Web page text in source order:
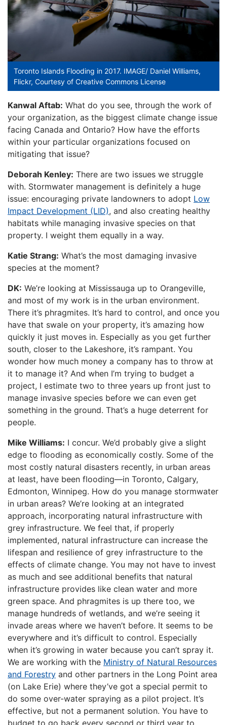
Toronto Islands Flooding in 2017. IMAGE/ Daniel Williams,
Flickr, Courtesy of Creative Commons License
Kanwal Aftab: What do you see, through the work of
your organization, as the biggest climate change issue
facing Canada and Ontario? How have the efforts
within your particular organizations focused on
mitigating that issue?
Deborah Kenley: There are two issues we struggle
with. Stormwater management is definitely a huge
issue: encouraging private landowners to adopt Low
Impact Development (LID), and also creating healthy
habitats while managing invasive species on that
property. I weight them equally in a way.
Katie Strang: What’s the most damaging invasive
species at the moment?
DK: We’re looking at Mississauga up to Orangeville,
and most of my work is in the urban environment.
There it’s phragmites. It’s hard to control, and once you
have that swale on your property, it’s amazing how
quickly it just moves in. Especially as you get further
south, closer to the Lakeshore, it’s rampant. You
wonder how much money a company has to throw at
it to manage it? And when I’m trying to budget a
project, I estimate two to three years up front just to
manage invasive species before we can even get
something in the ground. That’s a huge deterrent for
people.
Mike Williams: I concur. We’d probably give a slight
edge to flooding as economically costly. Some of the
most costly natural disasters recently, in urban areas
at least, have been flooding—in Toronto, Calgary,
Edmonton, Winnipeg. How do you manage stormwater
in urban areas? We’re looking at an integrated
approach, incorporating natural infrastructure with
grey infrastructure. We feel that, if properly
implemented, natural infrastructure can increase the
lifespan and resilience of grey infrastructure to the
effects of climate change. You may not have to invest
as much and see additional benefits that natural
infrastructure provides like clean water and more
green space. And phragmites is up there too, we
manage hundreds of wetlands, and we’re seeing it
invade areas where we haven’t before. It seems to be
everywhere and it’s difficult to control. Especially
when it’s growing in water because you can’t spray it.
We are working with the Ministry of Natural Resources
and Forestry and other partners in the Long Point area
(on Lake Erie) where they’ve got a special permit to
do some over-water spraying as a pilot project. It’s
effective, but not a permanent solution. You have to
budget to go back every second or third year to